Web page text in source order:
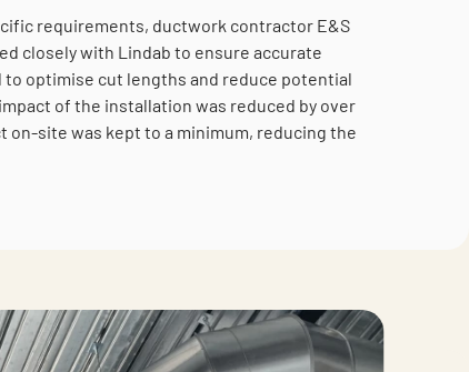
requirements, ductwork contractor E&S
closely with Lindab to ensure accurate
optimise cut lengths and reduce potential
of the installation was reduced by over
on-site was kept to a minimum, reducing the